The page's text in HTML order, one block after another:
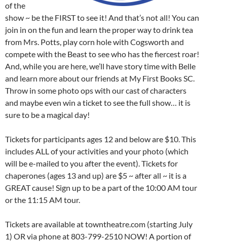
of the
show ~ be the FIRST to see it! And that’s not all! You can
join in on the fun and learn the proper way to drink tea
from Mrs. Potts, play corn hole with Cogsworth and
compete with the Beast to see who has the fiercest roar!
And, while you are here, we’ll have story time with Belle
and learn more about our friends at My First Books SC.
Throw in some photo ops with our cast of characters
and maybe even win a ticket to see the full show… it is
sure to be a magical day!
Tickets for participants ages 12 and below are $10. This
includes ALL of your activities and your photo (which
will be e-mailed to you after the event). Tickets for
chaperones (ages 13 and up) are $5 ~ after all ~ it is a
GREAT cause! Sign up to be a part of the 10:00 AM tour
or the 11:15 AM tour.
Tickets are available at towntheatre.com (starting July
1) OR via phone at 803-799-2510 NOW! A portion of